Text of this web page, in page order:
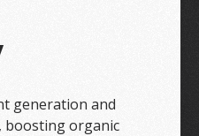
generation and
boosting organic